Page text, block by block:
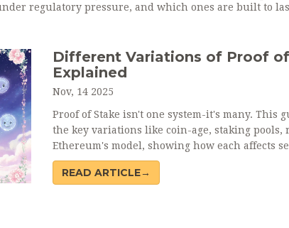
regulatory pressure, and which ones are built to
Different Variations of Proof
Explained
Nov, 14 2025
Proof of Stake isn't one system-it's many. This
the key variations like coin-age, staking pools,
Ethereum's model, showing how each affects
decentralization.
READ ARTICLE→